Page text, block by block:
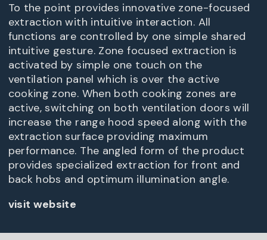
To the point provides innovative zone-focused
extraction with intuitive interaction. All
functions are controlled by one simple shared
intuitive gesture. Zone focused extraction is
activated by simple one touch on the
ventilation panel which is over the active
cooking zone. When both cooking zones are
active, switching on both ventilation doors will
increase the range hood speed along with the
extraction surface providing maximum
performance. The angled form of the product
provides specialized extraction for front and
back hobs and optimum illumination angle.
visit website